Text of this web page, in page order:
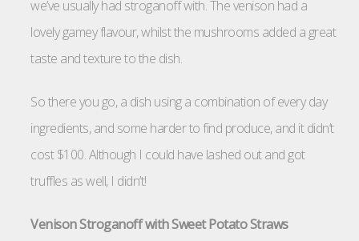
we’ve usually had stroganoff with. The venison had a
lovely gamey flavour, whilst the mushrooms added a great
taste and texture to the dish.
So there you go, a dish using a combination of every day
ingredients, and some harder to find produce, and it didn’t
cost $100. Although I could have lashed out and got
truffles as well, I didn’t!
Venison Stroganoff with Sweet Potato Straws